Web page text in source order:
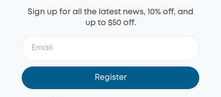
Sign up for all the latest news, 10% off, and
up to $50 off.
Register